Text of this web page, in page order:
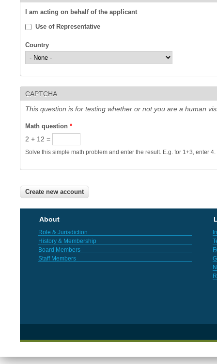
I am acting on behalf of the applicant
Use of Representative
Country
CAPTCHA
This question is for testing whether or not you are a human
Math question *
2 + 12 =
Solve this simple math problem and enter the result. E.g. for 1+3, enter 4.
About
Role & Jurisdiction
History & Membership
Board Members
Staff Members